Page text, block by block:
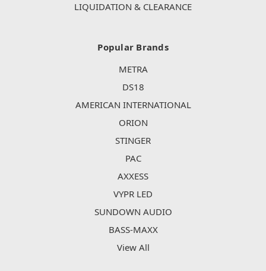
LIQUIDATION & CLEARANCE
Popular Brands
METRA
DS18
AMERICAN INTERNATIONAL
ORION
STINGER
PAC
AXXESS
VYPR LED
SUNDOWN AUDIO
BASS-MAXX
View All